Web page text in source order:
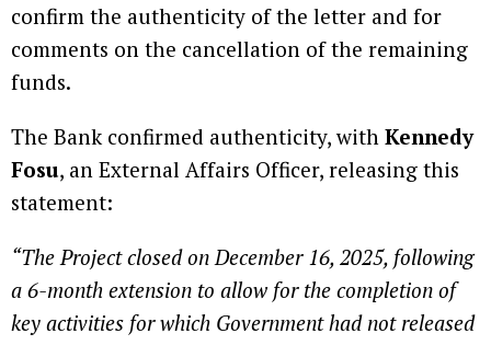
confirm the authenticity of the letter and for
comments on the cancellation of the remaining
funds.
The Bank confirmed authenticity, with Kennedy
Fosu, an External Affairs Officer, releasing this
statement:
“The Project closed on December 16, 2025, following
a 6-month extension to allow for the completion of
key activities for which Government had not released